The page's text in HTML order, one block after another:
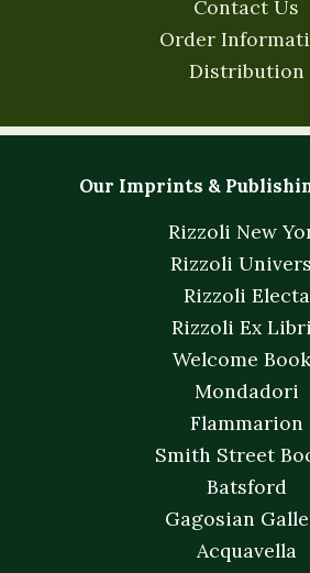
Contact Us
Order
Distribution
Our Imprints &
Rizzoli New
Rizzoli
Rizzoli Electa
Rizzoli Ex
Welcome
Mondadori
Flammarion
Smith Street
Batsford
Gagosian
Acquavella